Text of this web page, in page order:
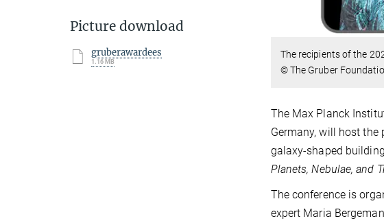
The recipients of the
© The Gruber
The Max Planck
Germany, will host the
galaxy-shaped
Planets, Nebulae, and
The conference is
expert Maria
Picture download
gruberawardees
1.16 MB